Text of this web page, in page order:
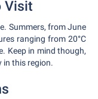
Visit
Summers, from June
ranging from 20°C
Keep in mind though,
in this region.